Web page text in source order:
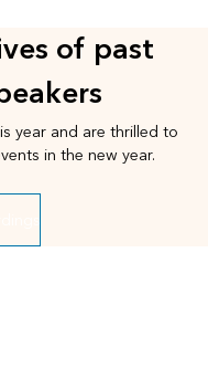
of past
year and are thrilled to
in the new year.